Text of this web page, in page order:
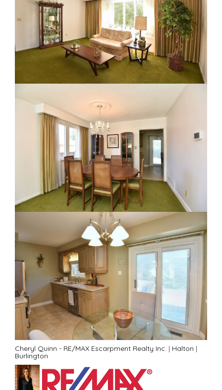
Cheryl Quinn - RE/MAX Escarpment Realty Inc. | Halton |
Burlington